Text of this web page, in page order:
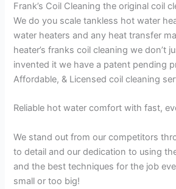
Frank’s Coil Cleaning the original coil
We do you scale tankless hot water
water heaters and any heat transfer
heater’s franks coil cleaning we don’t
invented it we have a patent pending
Affordable, & Licensed coil cleaning
Reliable hot water comfort with fast,
We stand out from our competitors
to detail and our dedication to using
and the best techniques for the job
small or too big!